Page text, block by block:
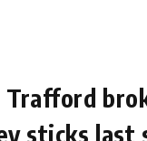
Trafford
sticks last